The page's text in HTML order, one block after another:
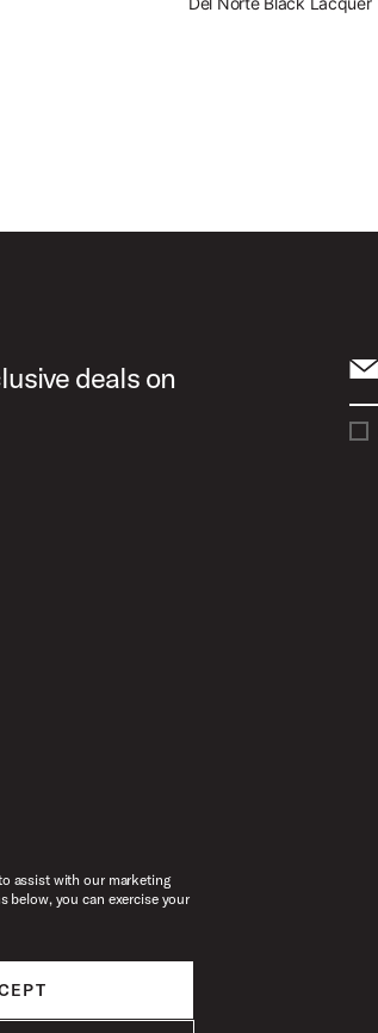
deals on
assist with our marketing
below, you can exercise your